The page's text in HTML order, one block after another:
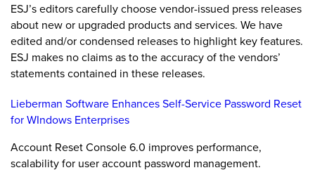
ESJ’s editors carefully choose vendor-issued press releases
about new or upgraded products and services. We have
edited and/or condensed releases to highlight key features.
ESJ makes no claims as to the accuracy of the vendors’
statements contained in these releases.
Lieberman Software Enhances Self-Service Password Reset
for WIndows Enterprises
Account Reset Console 6.0 improves performance,
scalability for user account password management.